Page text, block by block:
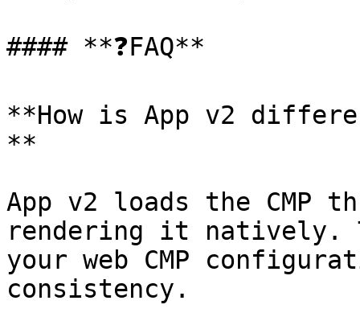
#### **❓FAQ**
**How is App v2
**
App v2 loads the CMP
rendering it natively.
your web CMP
consistency.